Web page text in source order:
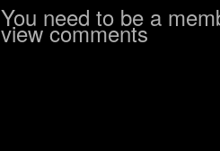
You need to be a
view comments